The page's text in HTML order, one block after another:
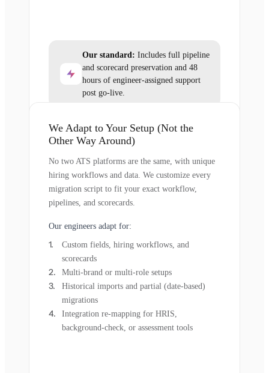
Our standard: Includes full pipeline
and scorecard preservation and 48
hours of engineer-assigned support
post go-live.
We Adapt to Your Setup (Not the
Other Way Around)
No two ATS platforms are the same, with unique
hiring workflows and data. We customize every
migration script to fit your exact workflow,
pipelines, and scorecards.
Our engineers adapt for:
Custom fields, hiring workflows, and
scorecards
Multi-brand or multi-role setups
Historical imports and partial (date-based)
migrations
Integration re-mapping for HRIS,
background-check, or assessment tools